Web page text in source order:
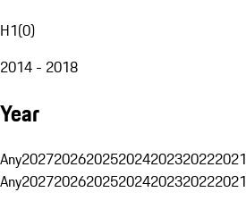
H1(0)
2014 - 2018
Year
Any2027202620252024202320222021
Any2027202620252024202320222021